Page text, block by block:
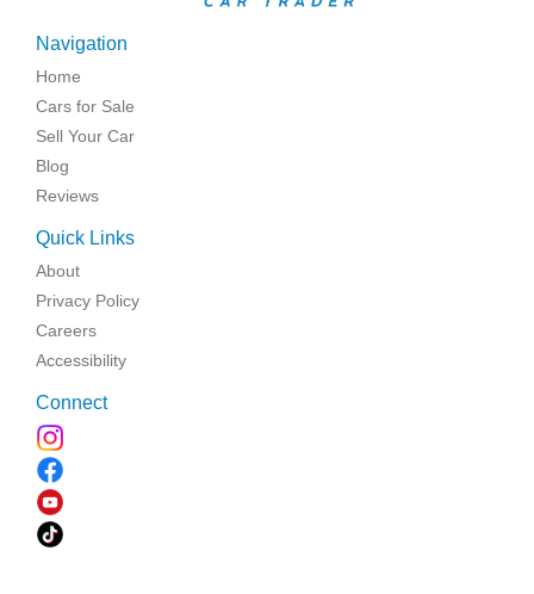
Navigation
Home
Cars for Sale
Sell Your Car
Blog
Reviews
Quick Links
About
Privacy Policy
Careers
Accessibility
Connect